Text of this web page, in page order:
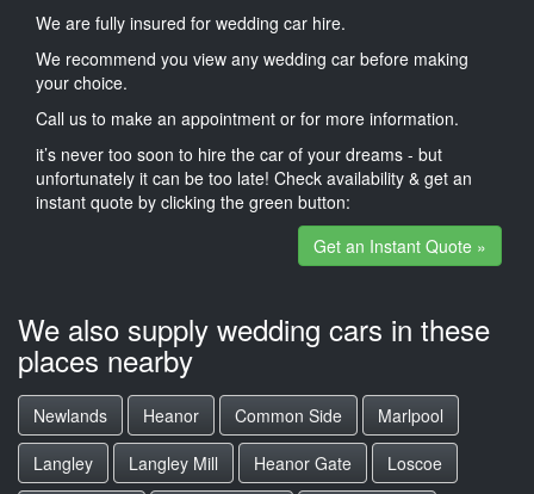
We are fully insured for wedding car hire.
We recommend you view any wedding car before making
your choice.
Call us to make an appointment or for more information.
it’s never too soon to hire the car of your dreams - but
unfortunately it can be too late! Check availability & get an
instant quote by clicking the green button:
Get an Instant Quote »
We also supply wedding cars in these
places nearby
Newlands Heanor Common Side
Marlpool
Langley
Langley Mill Heanor Gate
Loscoe